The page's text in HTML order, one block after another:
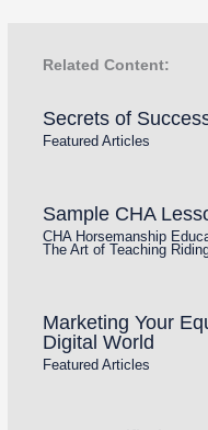
Related Content:
Secrets of
Featured Articles
Sample CHA
CHA Horsemanship
The Art of Teaching
Marketing Your
Digital World
Featured Articles